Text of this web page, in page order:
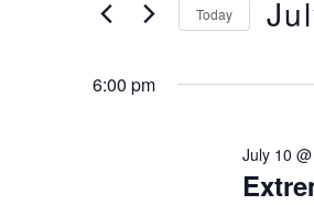
and
Views
by
Keyword.
Today
6:00 pm
July 10